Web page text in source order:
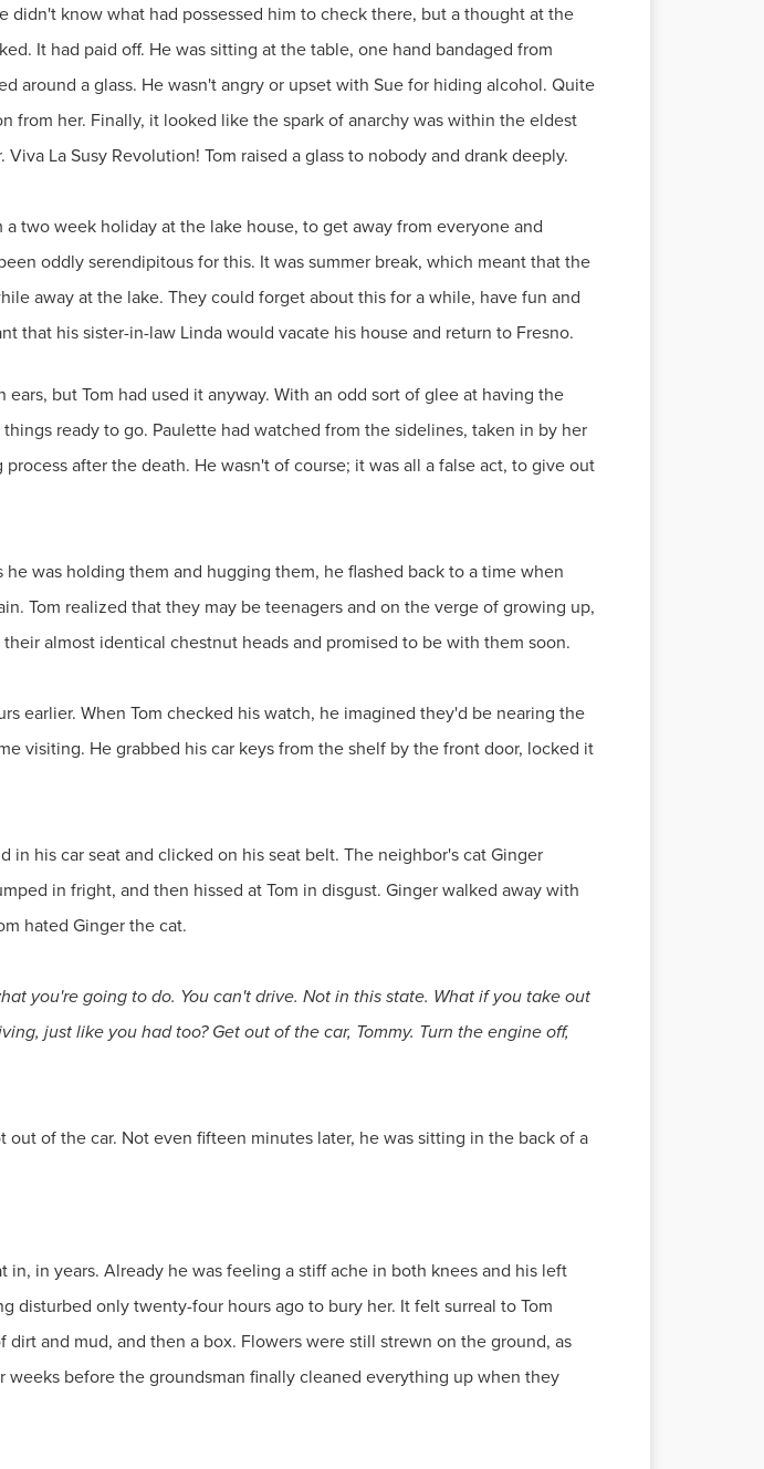
didn't know what had possessed him to check there, but a thought at the
It had paid off. He was sitting at the table, one hand bandaged from
around a glass. He wasn't angry or upset with Sue for hiding alcohol. Quite
from her. Finally, it looked like the spark of anarchy was within the eldest
La Susy Revolution! Tom raised a glass to nobody and drank deeply.
two week holiday at the lake house, to get away from everyone and
oddly serendipitous for this. It was summer break, which meant that the
away at the lake. They could forget about this for a while, have fun and
that his sister-in-law Linda would vacate his house and return to Fresno.
but Tom had used it anyway. With an odd sort of glee at having the
ready to go. Paulette had watched from the sidelines, taken in by her
after the death. He wasn't of course; it was all a false act, to give out
was holding them and hugging them, he flashed back to a time when
Tom realized that they may be teenagers and on the verge of growing up,
almost identical chestnut heads and promised to be with them soon.
earlier. When Tom checked his watch, he imagined they'd be nearing the
visiting. He grabbed his car keys from the shelf by the front door, locked it
his car seat and clicked on his seat belt. The neighbor's cat Ginger
in fright, and then hissed at Tom in disgust. Ginger walked away with
hated Ginger the cat.
you're going to do. You can't drive. Not in this state. What if you take out
just like you had too? Get out of the car, Tommy. Turn the engine off,
of the car. Not even fifteen minutes later, he was sitting in the back of a
in years. Already he was feeling a stiff ache in both knees and his left
disturbed only twenty-four hours ago to bury her. It felt surreal to Tom
and mud, and then a box. Flowers were still strewn on the ground, as
before the groundsman finally cleaned everything up when they